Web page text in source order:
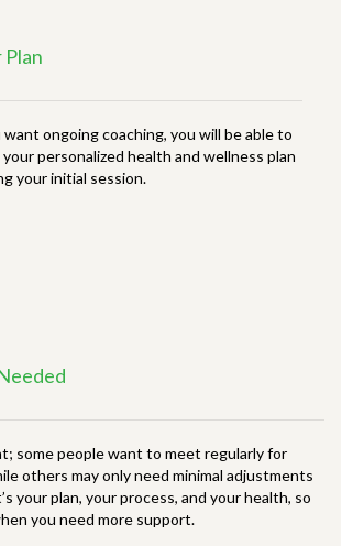
ongoing coaching, you will be able to
personalized health and wellness plan
your initial session.
some people want to meet regularly for
others may only need minimal adjustments
your plan, your process, and your health, so
you need more support.